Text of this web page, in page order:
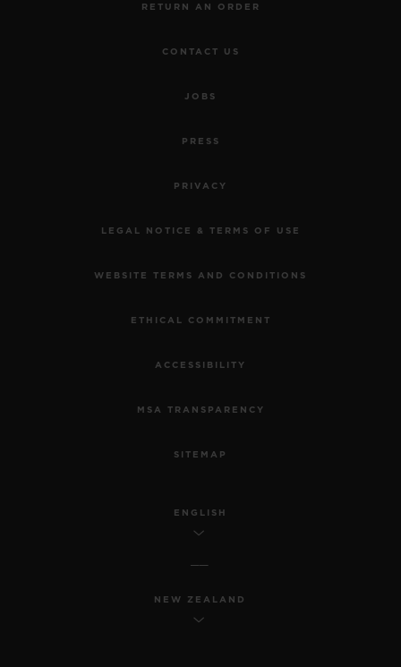
RETURN AN ORDER
CONTACT US
JOBS
PRESS
PRIVACY
LEGAL NOTICE & TERMS OF USE
WEBSITE TERMS AND CONDITIONS
ETHICAL COMMITMENT
ACCESSIBILITY
MSA TRANSPARENCY
SITEMAP
ENGLISH
NEW ZEALAND